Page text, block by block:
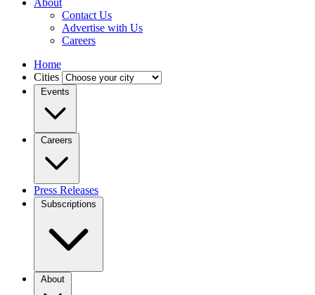
About
Contact Us
Advertise with Us
Careers
Home
Cities
Events
Careers
Press Releases
Subscriptions
About